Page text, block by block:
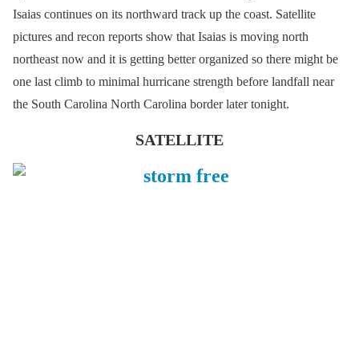
Isaias continues on its northward track up the coast. Satellite
pictures and recon reports show that Isaias is moving north
northeast now and it is getting better organized so there might be
one last climb to minimal hurricane strength before landfall near
the South Carolina North Carolina border later tonight.
SATELLITE